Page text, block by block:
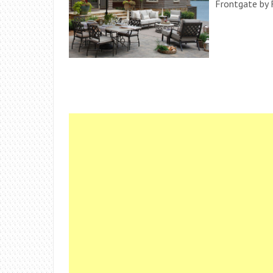
Frontgate by